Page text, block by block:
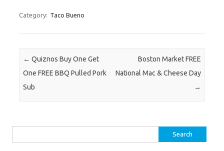
Category: Taco Bueno
Post navigation
← Quiznos Buy One Get
One FREE BBQ Pulled Pork
Sub
Boston Market FREE
National Mac & Cheese Day
→